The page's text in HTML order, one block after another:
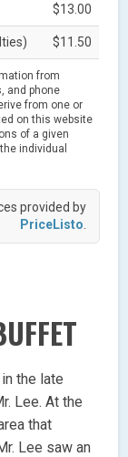
$13.00
$11.50
from
and phone
from one or
on this website
of a given
individual
provided by
PriceListo
the late
Lee. At the
that
Lee saw an